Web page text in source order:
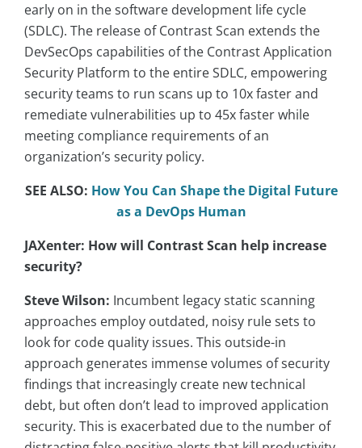
early on in the software development life cycle
(SDLC). The release of Contrast Scan extends the
DevSecOps capabilities of the Contrast Application
Security Platform to the entire SDLC, empowering
security teams to run scans up to 10x faster and
remediate vulnerabilities up to 45x faster while
meeting compliance requirements of an
organization’s security policy.
SEE ALSO: How You Can Shape the Digital Future
as a DevOps Human
JAXenter: How will Contrast Scan help increase
security?
Steve Wilson: Incumbent legacy static scanning
approaches employ outdated, noisy rule sets to
look for code quality issues. This outside-in
approach generates immense volumes of security
findings that increasingly create new technical
debt, but often don’t lead to improved application
security. This is exacerbated due to the number of